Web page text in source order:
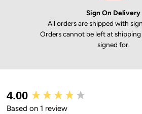
Sign On Delivery
All orders are shipped with
Orders cannot be left at shipping
signed for.
4.00
Based on 1 review
New content loaded